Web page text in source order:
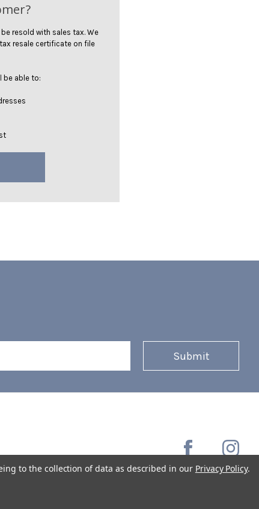
resold with sales tax. We
resale certificate on file
be able to:
to the collection of data as described in our Privacy Policy.